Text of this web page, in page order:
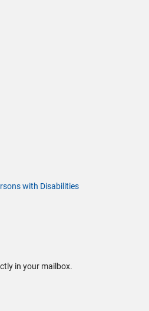
with Disabilities
in your mailbox.